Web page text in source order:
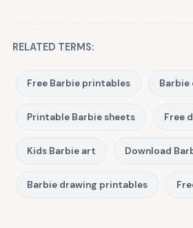
RELATED TERMS:
Free Barbie printables Barbie
Printable Barbie sheets Free
Kids Barbie art Download
Barbie drawing printables